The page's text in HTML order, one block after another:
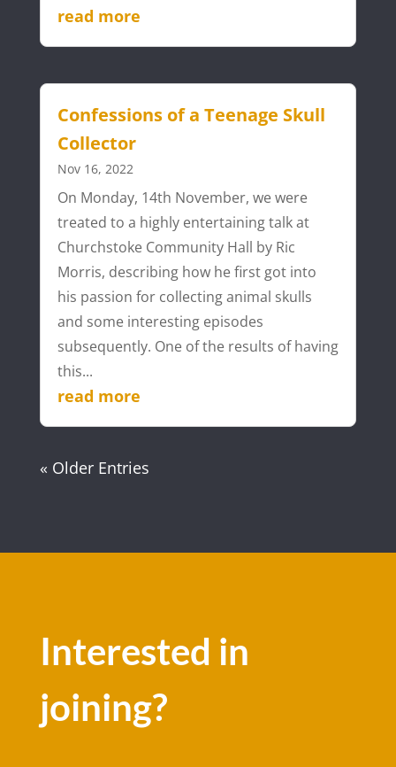
read more
Confessions of a Teenage Skull
Collector
Nov 16, 2022
On Monday, 14th November, we were
treated to a highly entertaining talk at
Churchstoke Community Hall by Ric
Morris, describing how he first got into
his passion for collecting animal skulls
and some interesting episodes
subsequently. One of the results of having
this...
read more
« Older Entries
Interested in
joining?